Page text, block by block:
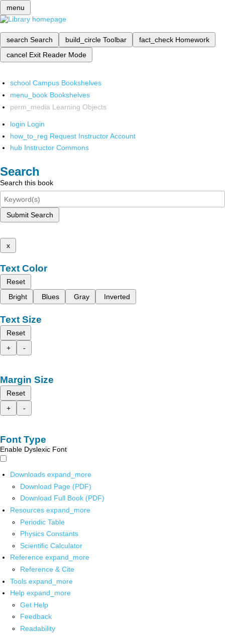
menu
search Search build_circle Toolbar fact_check Homework
cancel Exit Reader Mode
school Campus Bookshelves
menu_book Bookshelves
perm_media Learning Objects
login Login
how_to_reg Request Instructor Account
hub Instructor Commons
Search
Search this book
Submit Search
x
Text Color
Reset
Bright
Blues Gray Inverted
Text Size
Reset
+
-
Margin Size
Reset
+
-
Font Type
Enable Dyslexic Font
Downloads expand_more
Download Page (PDF)
Download Full Book (PDF)
Resources expand_more
Periodic Table
Physics Constants
Scientific Calculator
Reference expand_more
Reference & Cite
Tools expand_more
Help expand_more
Get Help
Feedback
Readability